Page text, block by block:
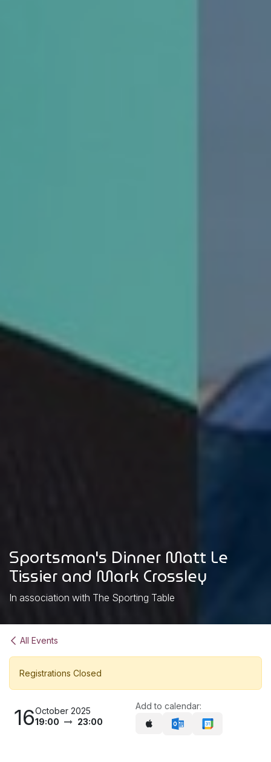
Sportsman's Dinner Matt Le
Tissier and Mark Crossley
In association with The Sporting Table
All Events
Registrations Closed
16October 2025
19:00
23:00
Add to calendar: